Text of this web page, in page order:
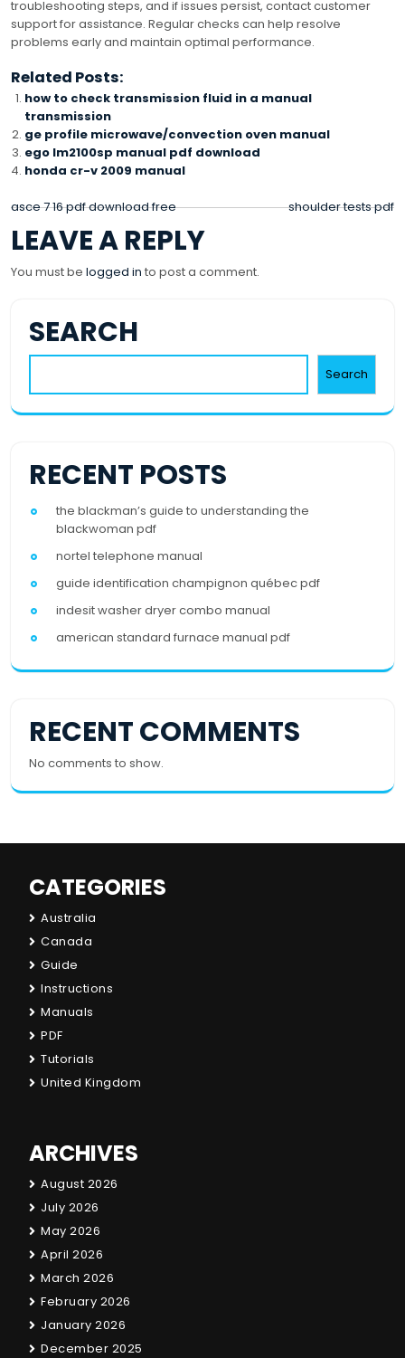
troubleshooting steps, and if issues persist, contact customer
support for assistance. Regular checks can help resolve
problems early and maintain optimal performance.
Related Posts:
how to check transmission fluid in a manual
transmission
ge profile microwave/convection oven manual
ego lm2100sp manual pdf download
honda cr-v 2009 manual
POST
NAVIGATION
asce 7 16 pdf download free shoulder tests pdf
LEAVE A REPLY
You must be logged in to post a comment.
SEARCH
Search
RECENT POSTS
the blackman’s guide to understanding the
blackwoman pdf
nortel telephone manual
guide identification champignon québec pdf
indesit washer dryer combo manual
american standard furnace manual pdf
RECENT COMMENTS
No comments to show.
CATEGORIES
Australia
Canada
Guide
Instructions
Manuals
PDF
Tutorials
United Kingdom
ARCHIVES
August 2026
July 2026
May 2026
April 2026
March 2026
February 2026
January 2026
December 2025